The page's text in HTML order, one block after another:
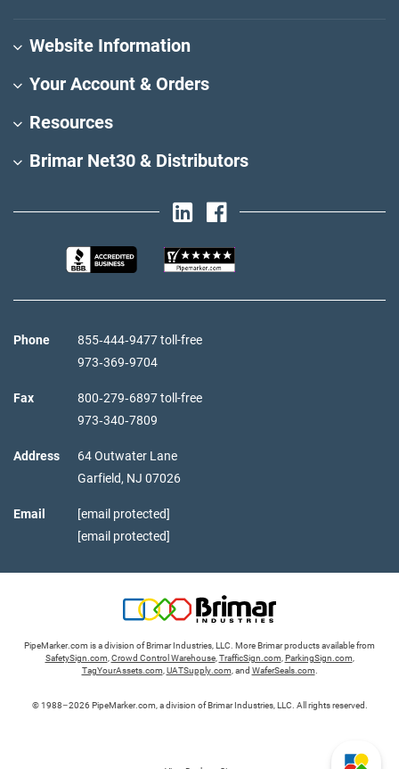
Website Information
Your Account & Orders
Resources
Brimar Net30 & Distributors
Phone
855‑444‑9477 toll-free
973‑369‑9704
Fax
800‑279‑6897 toll-free
973‑340‑7809
Address
64 Outwater Lane
Garfield, NJ 07026
Email
[email protected]
[email protected]
PipeMarker.com is a division of Brimar Industries, LLC. More Brimar products available from
SafetySign.com Crowd Control Warehouse, TrafficSign.com ParkingSign.com
TagYourAssets.com UATSupply.com , and WaferSeals.com
© 1988–2026 PipeMarker.com, a division of Brimar Industries, LLC. All rights reserved.